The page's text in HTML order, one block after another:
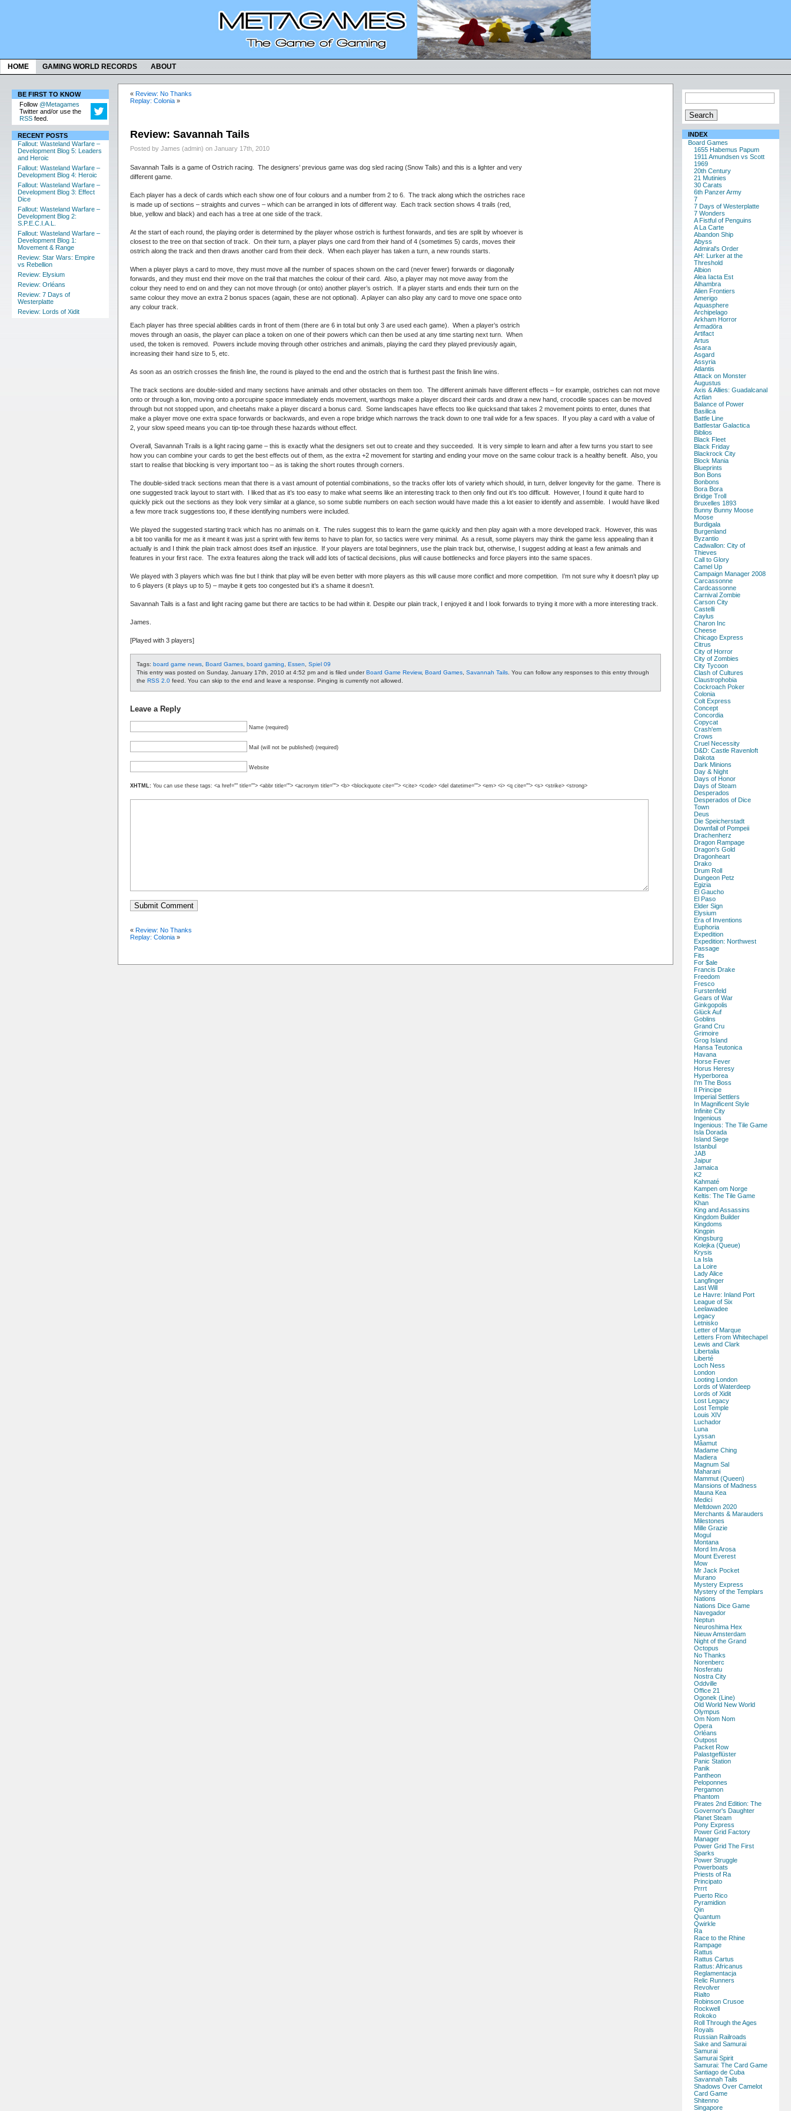
HOME GAMING WORLD RECORDS ABOUT
BE FIRST TO KNOW
Follow @Metagames
Twitter and/or use the
RSS feed.
RECENT POSTS
Fallout: Wasteland Warfare –
Development Blog 5: Leaders
and Heroic
Fallout: Wasteland Warfare –
Development Blog 4: Heroic
Fallout: Wasteland Warfare –
Development Blog 3: Effect
Dice
Fallout: Wasteland Warfare –
Development Blog 2:
S.P.E.C.I.A.L.
Fallout: Wasteland Warfare –
Development Blog 1:
Movement & Range
Review: Star Wars: Empire
vs Rebellion
Review: Elysium
Review: Orléans
Review: 7 Days of
Westerplatte
Review: Lords of Xidit
INDEX
Board Games
1655 Habemus Papum
1911 Amundsen vs Scott
1969
20th Century
21 Mutinies
30 Carats
6th Panzer Army
7
7 Days of Westerplatte
7 Wonders
A Fistful of Penguins
A La Carte
Abandon Ship
Abyss
Admiral's Order
AH: Lurker at the
Threshold
Albion
Alea Iacta Est
Alhambra
Alien Frontiers
Amerigo
Aquasphere
Archipelago
Arkham Horror
Armadöra
Artifact
Artus
Asara
Asgard
Assyria
Atlantis
Attack on Monster
Augustus
Axis & Allies: Guadalcanal
Aztlan
Balance of Power
Basilica
Battle Line
Battlestar Galactica
Biblios
Black Fleet
Black Friday
Blackrock City
Block Mania
Blueprints
Bon Bons
Bonbons
Bora Bora
Bridge Troll
Bruxelles 1893
Bunny Bunny Moose
Moose
Burdigala
Burgenland
Byzantio
Cadwallon: City of
Thieves
Call to Glory
Camel Up
Campaign Manager 2008
Carcassonne
Cardcassonne
Carnival Zombie
Carson City
Castelli
Caylus
Charon Inc
Cheese
Chicago Express
Citrus
City of Horror
City of Zombies
City Tycoon
Clash of Cultures
Claustrophobia
Cockroach Poker
Colonia
Colt Express
Concept
Concordia
Copycat
Crash'em
Crows
Cruel Necessity
D&D: Castle Ravenloft
Dakota
Dark Minions
Day & Night
Days of Honor
Days of Steam
Desperados
Desperados of Dice
Town
Deus
Die Speicherstadt
Downfall of Pompeii
Drachenherz
Dragon Rampage
Dragon's Gold
Dragonheart
Drako
Drum Roll
Dungeon Petz
Egizia
El Gaucho
El Paso
Elder Sign
Elysium
Era of Inventions
Euphoria
Expedition
Expedition: Northwest
Passage
Fits
For $ale
Francis Drake
Freedom
Fresco
Furstenfeld
Gears of War
Ginkgopolis
Glück Auf
Goblins
Grand Cru
Grimoire
Grog Island
Hansa Teutonica
Havana
Horse Fever
Horus Heresy
Hyperborea
I'm The Boss
Il Principe
Imperial Settlers
In Magnificent Style
Infinite City
Ingenious
Ingenious: The Tile Game
Isla Dorada
Island Siege
Istanbul
JAB
Jaipur
Jamaica
K2
Kahmaté
Kampen om Norge
Keltis: The Tile Game
Khan
King and Assassins
Kingdom Builder
Kingdoms
Kingpin
Kingsburg
Kolejka (Queue)
Krysis
La Isla
La Loire
Lady Alice
Langfinger
Last Will
Le Havre: Inland Port
League of Six
Leelawadee
Legacy
Letnisko
Letter of Marque
Letters From Whitechapel
Lewis and Clark
Libertalia
Liberté
Loch Ness
London
Looting London
Lords of Waterdeep
Lords of Xidit
Lost Legacy
Lost Temple
Louis XIV
Luchador
Luna
Lyssan
Mâamut
Madame Ching
Madiera
Magnum Sal
Maharani
Mammut (Queen)
Mansions of Madness
Mauna Kea
Medici
Meltdown 2020
Merchants & Marauders
Milestones
Mille Grazie
Mogul
Montana
Mord Im Arosa
Mount Everest
Mow
Mr Jack Pocket
Murano
Mystery Express
Mystery of the Templars
Nations
Nations Dice Game
Navegador
Neptun
Neuroshima Hex
Nieuw Amsterdam
Night of the Grand
Octopus
No Thanks
Norenberc
Nosferatu
Nostra City
Oddville
Office 21
Ogonek (Line)
Old World New World
Olympus
Om Nom Nom
Opera
Orléans
Outpost
Packet Row
Palastgeflüster
Panic Station
Panik
Pantheon
Peloponnes
Pergamon
Phantom
Pirates 2nd Edition: The
Governor's Daughter
Planet Steam
Pony Express
Power Grid Factory
Manager
Power Grid The First
Sparks
Power Struggle
Powerboats
Priests of Ra
Principato
Prrrt
Puerto Rico
Pyramidion
Qin
Quantum
Qwirkle
Ra
Race to the Rhine
Rampage
Rattus
Rattus Cartus
Rattus: Africanus
Reglamentacja
Relic Runners
Revolver
Rialto
Robinson Crusoe
Rockwell
Rokoko
Roll Through the Ages
Royals
Russian Railroads
Sake and Samurai
Samurai
Samurai Spirit
Samurai: The Card Game
Santiago de Cuba
Savannah Tails
Shadows Over Camelot
Card Game
Shitenno
Singapore
« Review: No Thanks
Replay: Colonia »
Review: Savannah Tails
Posted by James (admin) on January 17th, 2010
Savannah Tails is a game of Ostrich racing. The designers’ previous game was dog sled racing (Snow Tails) and this is a lighter and very
different game.
Each player has a deck of cards which each show one of four colours and a number from 2 to 6. The track along which the ostriches race
is made up of sections – straights and curves – which can be arranged in lots of different way. Each track section shows 4 trails (red,
blue, yellow and black) and each has a tree at one side of the track.
At the start of each round, the playing order is determined by the player whose ostrich is furthest forwards, and ties are split by whoever is
closest to the tree on that section of track. On their turn, a player plays one card from their hand of 4 (sometimes 5) cards, moves their
ostrich along the track and then draws another card from their deck. When each player has taken a turn, a new rounds starts.
When a player plays a card to move, they must move all the number of spaces shown on the card (never fewer) forwards or diagonally
forwards, and they must end their move on the trail that matches the colour of their card. Also, a player may not move away from the
colour they need to end on and they can not move through (or onto) another player’s ostrich. If a player starts and ends their turn on the
same colour they move an extra 2 bonus spaces (again, these are not optional). A player can also play any card to move one space onto
any colour track.
Each player has three special abilities cards in front of them (there are 6 in total but only 3 are used each game). When a player’s ostrich
moves through an oasis, the player can place a token on one of their powers which can then be used at any time starting next turn. When
used, the token is removed. Powers include moving through other ostriches and animals, playing the card they played previously again,
increasing their hand size to 5, etc.
As soon as an ostrich crosses the finish line, the round is played to the end and the ostrich that is furthest past the finish line wins.
The track sections are double-sided and many sections have animals and other obstacles on them too. The different animals have different effects – for example, ostriches can not move
onto or through a lion, moving onto a porcupine space immediately ends movement, warthogs make a player discard their cards and draw a new hand, crocodile spaces can be moved
through but not stopped upon, and cheetahs make a player discard a bonus card. Some landscapes have effects too like quicksand that takes 2 movement points to enter, dunes that
make a player move one extra space forwards or backwards, and even a rope bridge which narrows the track down to one trail wide for a few spaces. If you play a card with a value of
2, your slow speed means you can tip-toe through these hazards without effect.
Overall, Savannah Trails is a light racing game – this is exactly what the designers set out to create and they succeeded. It is very simple to learn and after a few turns you start to see
how you can combine your cards to get the best effects out of them, as the extra +2 movement for starting and ending your move on the same colour track is a healthy benefit. Also, you
start to realise that blocking is very important too – as is taking the short routes through corners.
The double-sided track sections mean that there is a vast amount of potential combinations, so the tracks offer lots of variety which should, in turn, deliver longevity for the game. There is
one suggested track layout to start with. I liked that as it’s too easy to make what seems like an interesting track to then only find out it’s too difficult. However, I found it quite hard to
quickly pick out the sections as they look very similar at a glance, so some subtle numbers on each section would have made this a lot easier to identify and assemble. I would have liked
a few more track suggestions too, if these identifying numbers were included.
We played the suggested starting track which has no animals on it. The rules suggest this to learn the game quickly and then play again with a more developed track. However, this was
a bit too vanilla for me as it meant it was just a sprint with few items to have to plan for, so tactics were very minimal. As a result, some players may think the game less appealing than it
actually is and I think the plain track almost does itself an injustice. If your players are total beginners, use the plain track but, otherwise, I suggest adding at least a few animals and
features in your first race. The extra features along the track will add lots of tactical decisions, plus will cause bottlenecks and force players into the same spaces.
We played with 3 players which was fine but I think that play will be even better with more players as this will cause more conflict and more competition. I’m not sure why it doesn’t play up
to 6 players (it plays up to 5) – maybe it gets too congested but it’s a shame it doesn’t.
Savannah Tails is a fast and light racing game but there are tactics to be had within it. Despite our plain track, I enjoyed it and I look forwards to trying it more with a more interesting track.
James.
[Played with 3 players]
Tags: board game news Board Games board gaming Essen
Spiel 09
This entry was posted on Sunday, January 17th, 2010 at 4:52 pm and is filed underBoard Game Review, Board Games Savannah Tails . You can follow any responses to this entry through
the RSS 2.0 feed. You can skip to the end and leave a response. Pinging is currently not allowed.
Leave a Reply
Name (required)
Mail (will not be published) (required)
Website
XHTML: You can use these tags: <a href="" title=""> <abbr title=""> <acronym title=""> <b> <blockquote cite=""> <cite> <code> <del datetime=""> <em> <i> <q cite=""> <s> <strike> <strong>
« Review: No Thanks
Replay: Colonia »